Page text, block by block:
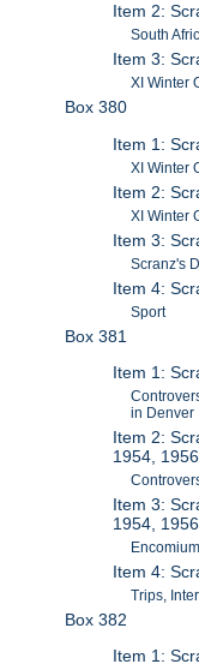
Item 2:
South
Item 3:
XI Winter
Box 380
Item 1:
XI Winter
Item 2:
XI Winter
Item 3:
Scranz's
Item 4:
Sport
Box 381
Item 1:
in Denver
Item 2:
1954,
Item 3:
1954,
Item 4:
Trips,
Box 382
Item 1: